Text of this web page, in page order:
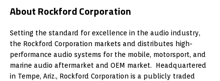
About Rockford Corporation
Setting the standard for excellence in the audio industry,
the Rockford Corporation markets and distributes high-
performance audio systems for the mobile, motorsport, and
marine audio aftermarket and OEM market. Headquartered
in Tempe, Ariz., Rockford Corporation is a publicly traded